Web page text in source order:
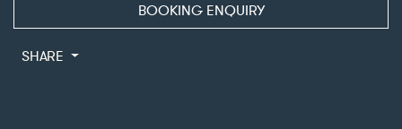
BOOKING ENQUIRY
SHARE